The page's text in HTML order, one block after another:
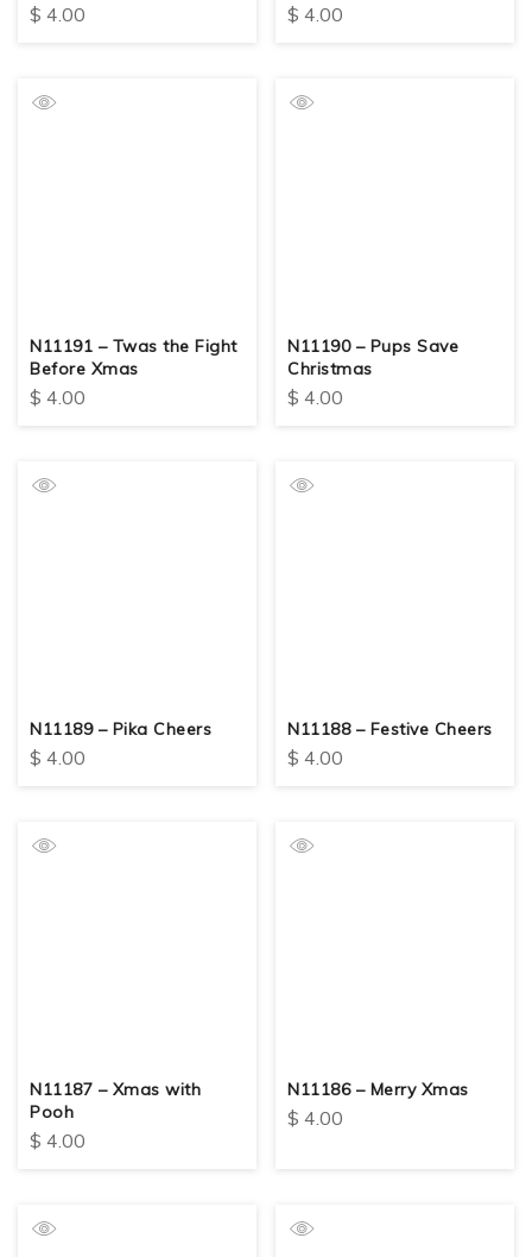
$ 4.00 $ 4.00
N11191 – Twas the Fight
Before Xmas
$ 4.00
N11190 – Pups Save
Christmas
$ 4.00
N11189 – Pika Cheers
$ 4.00
N11188 – Festive Cheers
$ 4.00
N11187 – Xmas with
Pooh
$ 4.00
N11186 – Merry Xmas
$ 4.00